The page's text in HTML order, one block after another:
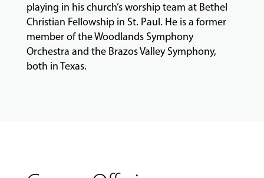
playing in his church’s worship team at Bethel
Christian Fellowship in St. Paul. He is a former
member of the Woodlands Symphony
Orchestra and the Brazos Valley Symphony,
both in Texas.